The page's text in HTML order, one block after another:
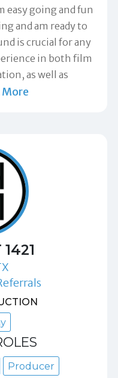
easy going and fun
and am ready to
is crucial for any
in both film
as well as
More
Producer